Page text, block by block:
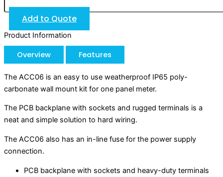
Add to Quote
Product Information
Overview Features
The ACC06 is an easy to use weatherproof IP65 poly-
carbonate wall mount kit for one panel meter.
The PCB backplane with sockets and rugged terminals is a
neat and simple solution to hard wiring.
The ACC06 also has an in-line fuse for the power supply
connection.
PCB backplane with sockets and heavy-duty terminals